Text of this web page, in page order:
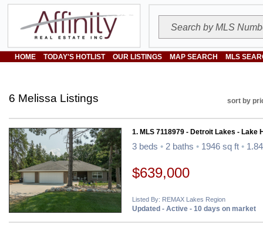
HOME TODAY'S HOTLIST OUR LISTINGS MAP SEARCH MLS
6 Melissa Listings sort by
1. MLS 7118979 - Detroit Lakes - Lake
3 beds • 2 baths • 1946 sq ft •
$639,000
Listed By: REMAX Lakes Region
Updated - Active - 10 days on market